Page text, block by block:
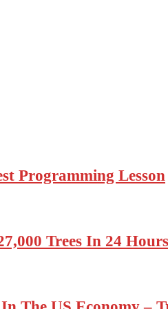
Programming Lesson
Trees In 24 Hours